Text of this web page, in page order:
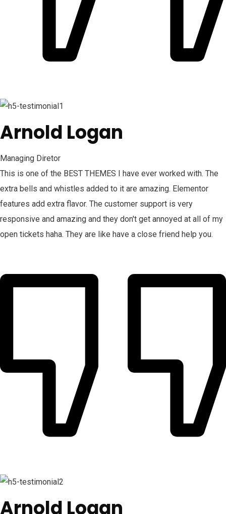
Arnold Logan
Managing Diretor
This is one of the BEST THEMES I have ever worked with. The
extra bells and whistles added to it are amazing. Elementor
features add extra flavor. The customer support is very
responsive and amazing and they don't get annoyed at all of my
open tickets haha. They are like have a close friend help you.
Arnold Logan